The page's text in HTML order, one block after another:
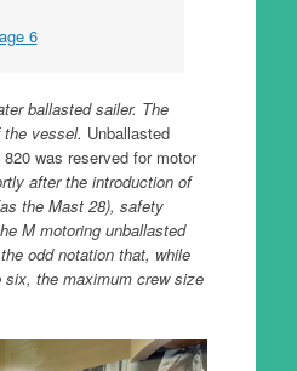
6
ballasted sailer. The
vessel. Unballasted
was reserved for motor
after the introduction of
the Mast 28), safety
M motoring unballasted
odd notation that, while
the maximum crew size